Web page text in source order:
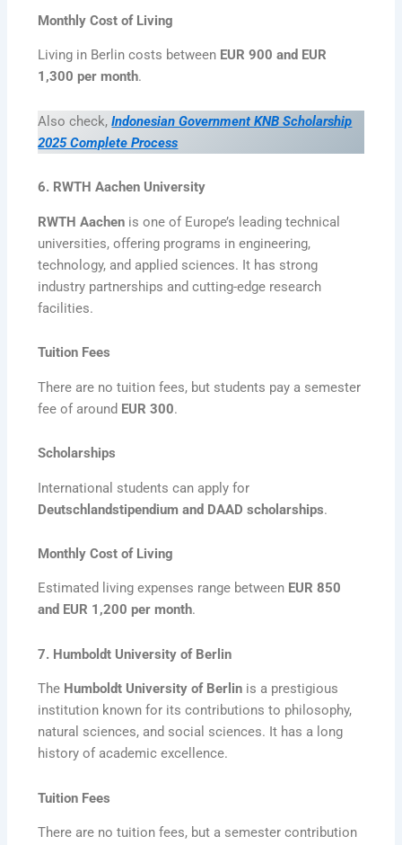
Monthly Cost of Living
Living in Berlin costs between EUR 900 and EUR
1,300 per month.
Also check, Indonesian Government KNB Scholarship
2025 Complete Process
6. RWTH Aachen University
RWTH Aachen is one of Europe’s leading technical
universities, offering programs in engineering,
technology, and applied sciences. It has strong
industry partnerships and cutting-edge research
facilities.
Tuition Fees
There are no tuition fees, but students pay a semester
fee of around EUR 300.
Scholarships
International students can apply for
Deutschlandstipendium and DAAD scholarships.
Monthly Cost of Living
Estimated living expenses range between EUR 850
and EUR 1,200 per month.
7. Humboldt University of Berlin
The Humboldt University of Berlin is a prestigious
institution known for its contributions to philosophy,
natural sciences, and social sciences. It has a long
history of academic excellence.
Tuition Fees
There are no tuition fees, but a semester contribution